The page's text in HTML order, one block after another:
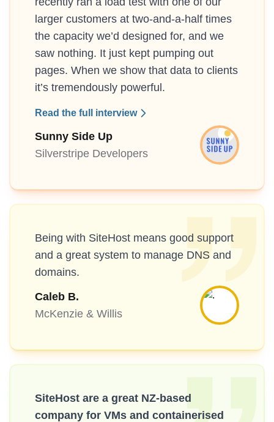
larger customers at two-and-a-half times
the capacity we’d designed for, and we
saw nothing. It just kept pumping out
pages. When we show that data to clients
it’s tremendously powerful.
Read the full interview
Sunny Side Up
Silverstripe Developers
Being with SiteHost means good support
and a great system to manage DNS and
domains.
Caleb B.
McKenzie & Willis
SiteHost are a great NZ-based
company for VMs and containerised